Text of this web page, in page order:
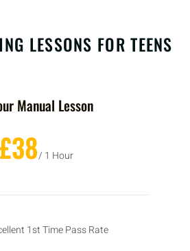
LESSONS FOR TEENS
Manual Lesson
£38/ 1 Hour
1st Time Pass Rate